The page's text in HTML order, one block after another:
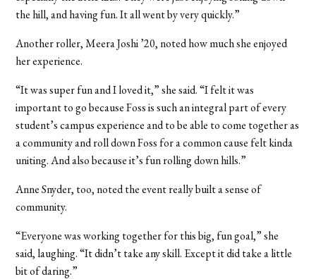
the hill, and having fun. It all went by very quickly.”
Another roller, Meera Joshi ’20, noted how much she enjoyed
her experience.
“It was super fun and I loved it,” she said. “I felt it was
important to go because Foss is such an integral part of every
student’s campus experience and to be able to come together as
a community and roll down Foss for a common cause felt kinda
uniting. And also because it’s fun rolling down hills.”
Anne Snyder, too, noted the event really built a sense of
community.
“Everyone was working together for this big, fun goal,” she
said, laughing. “It didn’t take any skill. Except it did take a little
bit of daring.”